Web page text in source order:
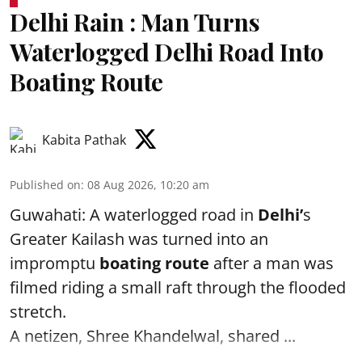
Delhi Rain : Man Turns
Waterlogged Delhi Road Into
Boating Route
Kabita Pathak
Published on: 08 Aug 2026, 10:20 am
Guwahati: A waterlogged road in Delhi’s
Greater Kailash was turned into an
impromptu boating route after a man was
filmed riding a small raft through the flooded
stretch.
A netizen, Shree Khandelwal, shared ...